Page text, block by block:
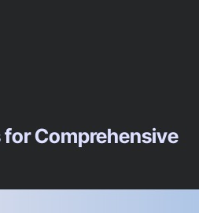
Comprehensive